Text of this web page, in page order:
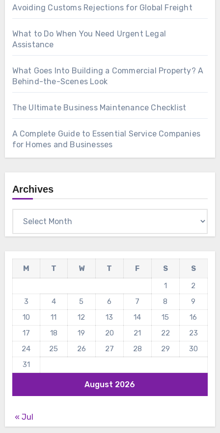
Avoiding Customs Rejections for Global Freight
What to Do When You Need Urgent Legal
Assistance
What Goes Into Building a Commercial Property? A
Behind-the-Scenes Look
The Ultimate Business Maintenance Checklist
A Complete Guide to Essential Service Companies
for Homes and Businesses
Archives
August 2026
M T W T F S
S
1
2
3
4 5 6 7 8
9
10
11 12 13 14 15
16
17
18 19 20 21 22
23
24
25 26 27 28 29
30
31
« Jul